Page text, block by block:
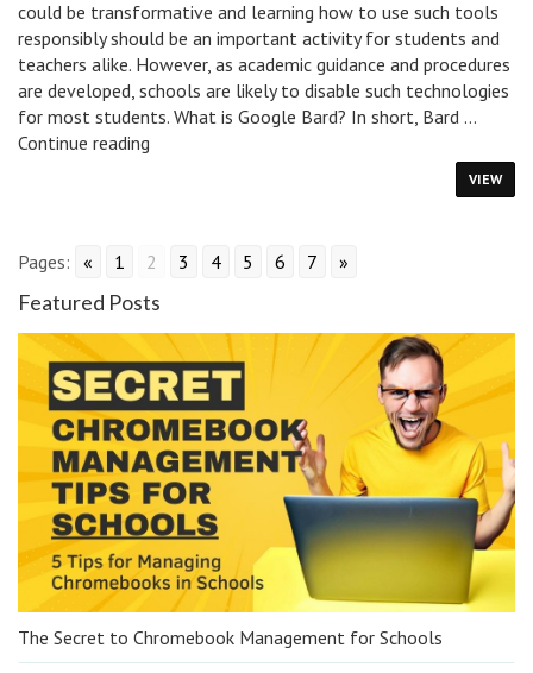
could be transformative and learning how to use such tools
responsibly should be an important activity for students and
teachers alike. However, as academic guidance and procedures
are developed, schools are likely to disable such technologies
for most students. What is Google Bard? In short, Bard …
Continue reading
VIEW
Pages: « 1 2 3 4 5 6 7 »
Featured Posts
The Secret to Chromebook Management for Schools